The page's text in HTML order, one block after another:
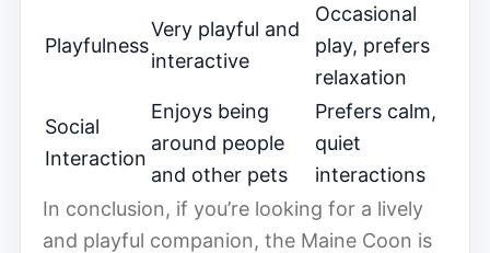
Playfulness
Very playful and
interactive
Occasional
play, prefers
relaxation
Social
Interaction
Enjoys being
around people
and other pets
Prefers calm,
quiet
interactions
In conclusion, if you’re looking for a lively
and playful companion, the Maine Coon is